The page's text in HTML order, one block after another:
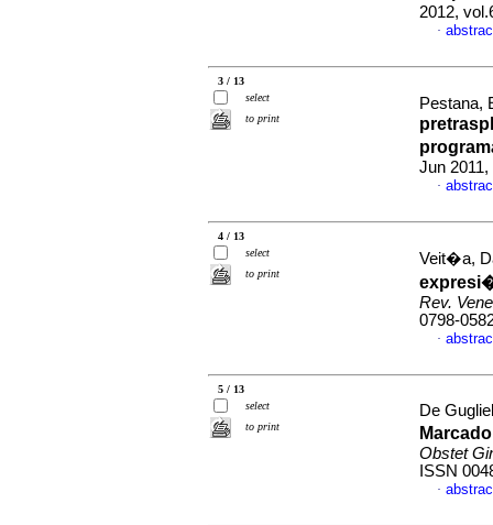
2012,
·
3 / 13
select
to print
Pestana,
Jun
·
4 / 13
select
to print
Veit�a,
Rev.
0798-
·
5 / 13
select
to print
De
Obstet
ISSN
·